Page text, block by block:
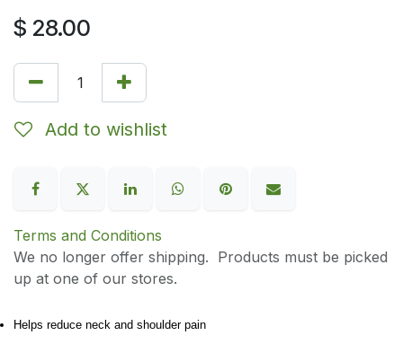
$ 28.00
Add to wishlist
Terms and Conditions
We no longer offer shipping. Products must be picked
up at one of our stores.
Helps reduce neck and shoulder pain